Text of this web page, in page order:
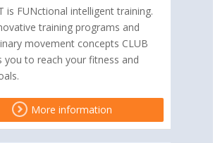
is FUNctional intelligent training.
training programs and
movement concepts CLUB
you to reach your fitness and
More information